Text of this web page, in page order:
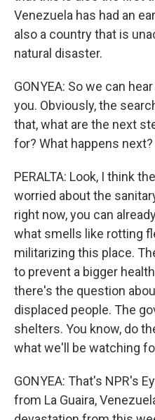
Venezuela has had an
also a country that is
natural disaster.
GONYEA: So we can
you. Obviously, the
that, what are the next
for? What happens next?
PERALTA: Look, I think
worried about the
right now, you can
what smells like rotting
militarizing this place.
to prevent a bigger
there's the question
displaced people. The
shelters. You know, do
what we'll be watching
GONYEA: That's NPR's
from La Guaira,